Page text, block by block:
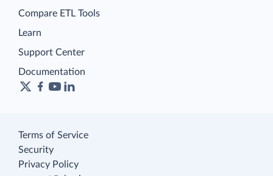
Compare ETL Tools
Learn
Support Center
Documentation
Terms of Service
Security
Privacy Policy